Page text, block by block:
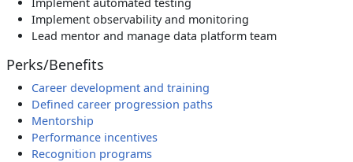
Implement observability and monitoring
Lead mentor and manage data platform team
Perks/Benefits
Career development and training
Defined career progression paths
Mentorship
Performance incentives
Recognition programs